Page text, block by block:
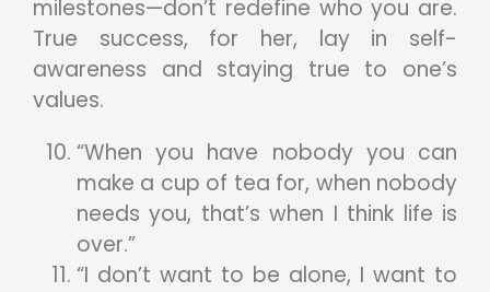
milestones—don’t redefine who you are.
True success, for her, lay in self-
awareness and staying true to one’s
values.
“When you have nobody you can
make a cup of tea for, when nobody
needs you, that’s when I think life is
over.”
“I don’t want to be alone, I want to